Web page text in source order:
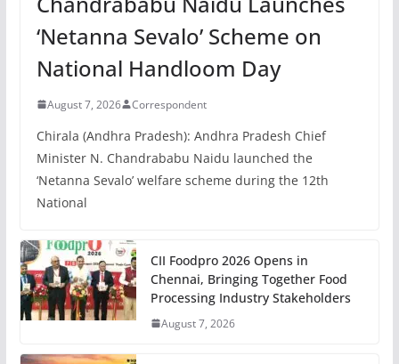
‘Netanna Sevalo’ Scheme on
National Handloom Day
August 7, 2026 Correspondent
Chirala (Andhra Pradesh): Andhra Pradesh Chief
Minister N. Chandrababu Naidu launched the
‘Netanna Sevalo’ welfare scheme during the 12th
National
CII Foodpro 2026 Opens in
Chennai, Bringing Together Food
Processing Industry Stakeholders
August 7, 2026